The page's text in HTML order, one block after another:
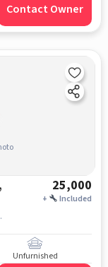
Contact Owner
25,000
+ Included
Unfurnished